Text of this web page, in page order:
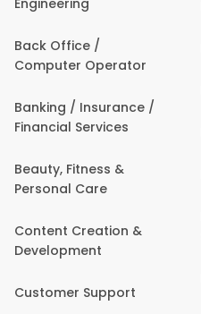
Back Office /
Computer Operator
Banking / Insurance /
Financial Services
Beauty, Fitness &
Personal Care
Content Creation &
Development
Customer Support